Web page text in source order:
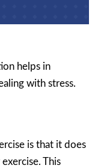
helps in
with stress.
is that it does
This